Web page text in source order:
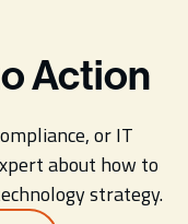
Action
or IT
about how to
strategy.